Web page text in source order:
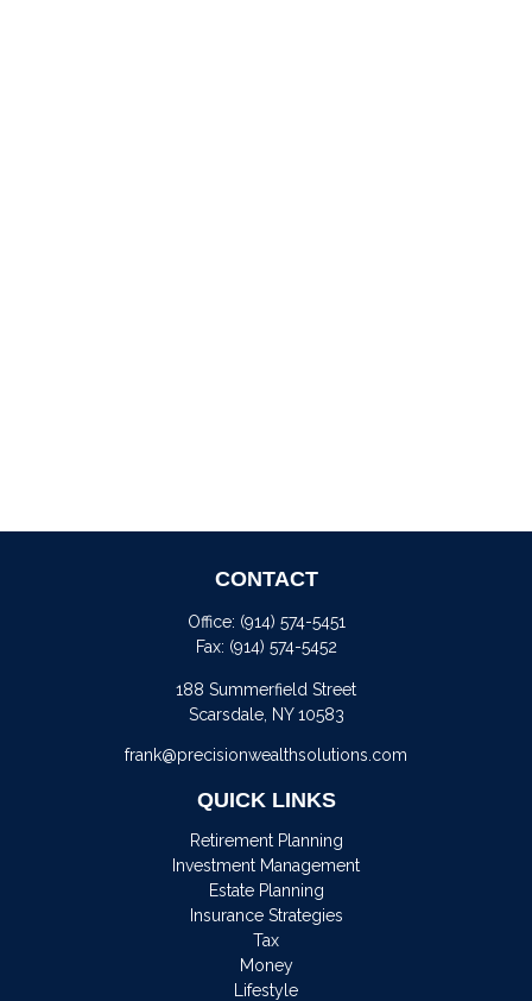
CONTACT
Office: (914) 574-5451
Fax: (914) 574-5452
188 Summerfield Street
Scarsdale, NY 10583
frank@precisionwealthsolutions.com
QUICK LINKS
Retirement Planning
Investment Management
Estate Planning
Insurance Strategies
Tax
Money
Lifestyle